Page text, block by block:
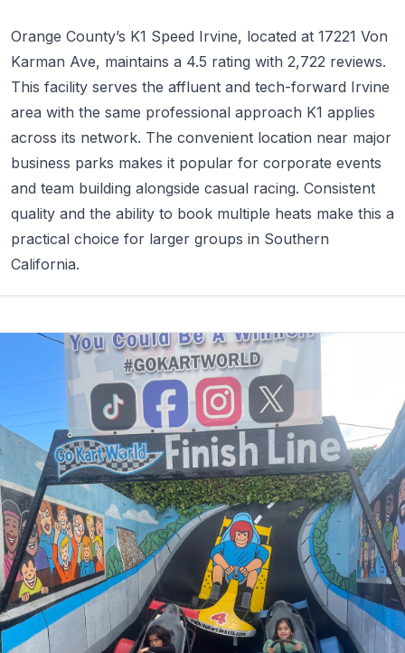
Orange County’s K1 Speed Irvine, located at 17221 Von
Karman Ave, maintains a 4.5 rating with 2,722 reviews.
This facility serves the affluent and tech-forward Irvine
area with the same professional approach K1 applies
across its network. The convenient location near major
business parks makes it popular for corporate events
and team building alongside casual racing. Consistent
quality and the ability to book multiple heats make this a
practical choice for larger groups in Southern
California.